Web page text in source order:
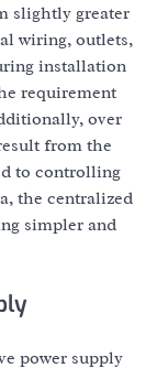
slightly greater
wiring, outlets,
installation
requirement
over
from the
to controlling
the centralized
simpler and
power supply